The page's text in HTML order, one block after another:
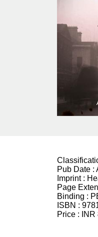
Pub Date :
Imprint :
Page
Binding :
ISBN :
Price :